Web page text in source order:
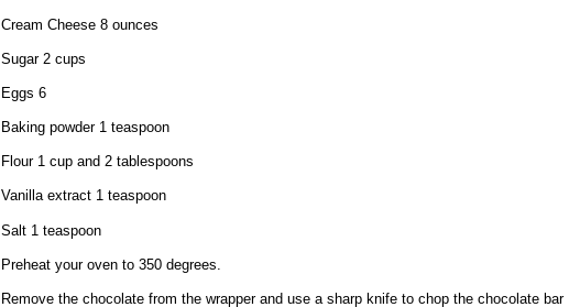
Cream Cheese 8 ounces
Sugar 2 cups
Eggs 6
Baking powder 1 teaspoon
Flour 1 cup and 2 tablespoons
Vanilla extract 1 teaspoon
Salt 1 teaspoon
Preheat your oven to 350 degrees.
Remove the chocolate from the wrapper and use a sharp knife to chop the chocolate bar